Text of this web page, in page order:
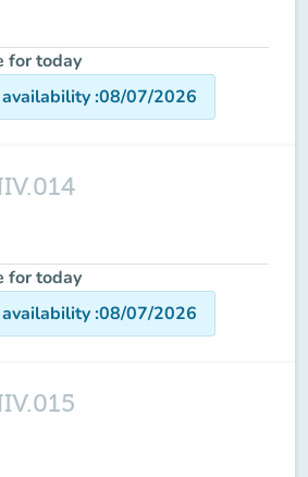
for today
:08/07/2026
for today
:08/07/2026